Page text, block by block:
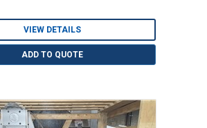
VIEW DETAILS
ADD TO QUOTE